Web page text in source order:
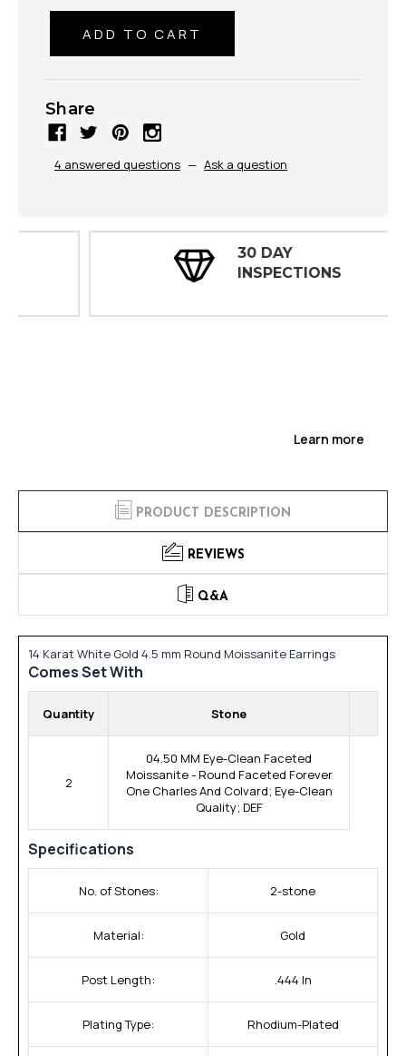
Share
4 answered questions — Ask a question
30 DAY
INSPECTIONS
Learn more
PRODUCT DESCRIPTION
REVIEWS
Q&A
14 Karat White Gold 4.5 mm Round Moissanite Earrings
Comes Set With
Quantity Stone
2
04.50 MM Eye-Clean Faceted
Moissanite - Round Faceted Forever
One Charles And Colvard; Eye-Clean
Quality; DEF
Specifications
No. of Stones: 2-stone
Material: Gold
Post Length: .444 In
Plating Type: Rhodium-Plated